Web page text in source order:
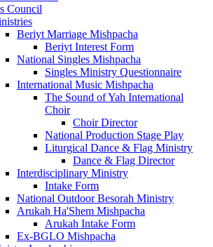
Council
Beriyt Marriage Mishpacha
Beriyt Interest Form
National Singles Mishpacha
Singles Ministry Questionnaire
International Music Mishpacha
The Sound of Yah International
Choir
Choir Director
National Production Stage Play
Liturgical Dance & Flag Ministry
Dance & Flag Director
Interdisciplinary Ministry
Intake Form
National Outdoor Besorah Ministry
Arukah Ha'Shem Mishpacha
Arukah Intake Form
Ex-BGLO Mishpacha